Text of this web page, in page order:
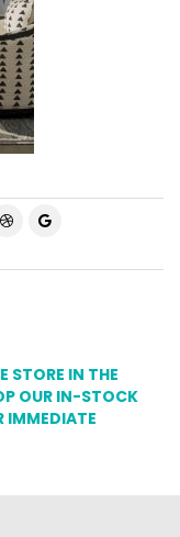
STORE IN THE
OUR IN-STOCK
IMMEDIATE